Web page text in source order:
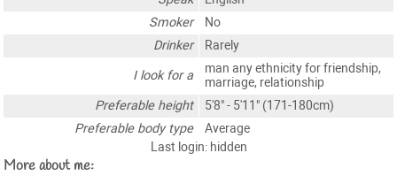
Smoker
No
Drinker
Rarely
I look for a
man any ethnicity for friendship,
marriage, relationship
Preferable height
5'8" - 5'11" (171-180cm)
Preferable body type
Average
Last login: hidden
More about me: